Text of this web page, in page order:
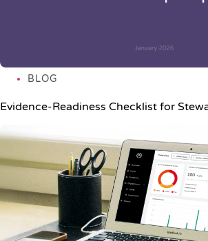
BLOG
Evidence-Readiness Checklist for